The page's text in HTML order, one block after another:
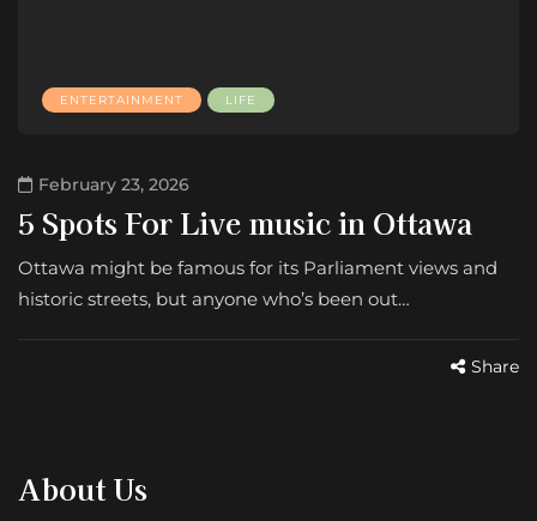
ENTERTAINMENT LIFE
February 23, 2026
5 Spots For Live music in Ottawa
Ottawa might be famous for its Parliament views and
historic streets, but anyone who’s been out…
Share
About Us